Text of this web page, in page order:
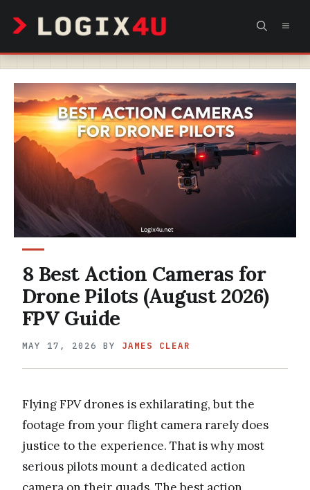
content
8 Best Action Cameras for
Drone Pilots (August 2026)
FPV Guide
MAY 17, 2026 BY JAMES CLEAR
Flying FPV drones is exhilarating, but the
footage from your flight camera rarely does
justice to the experience. That is why most
serious pilots mount a dedicated action
camera on their quads. The best action